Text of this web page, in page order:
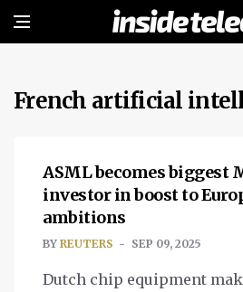
French artificial
NEWS
ASML becomes biggest
investor in boost to
ambitions
BY REUTERS SEP 09, 2025
Dutch chip equipment